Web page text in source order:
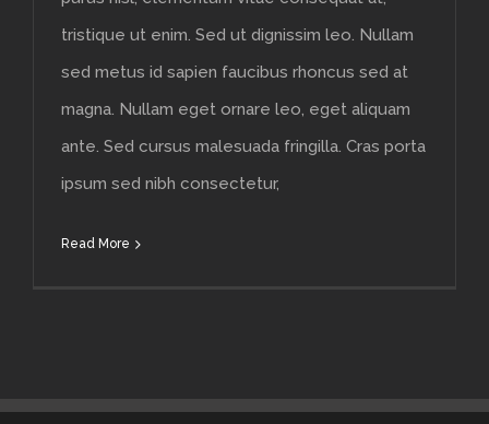
tristique ut enim. Sed ut dignissim leo. Nullam
sed metus id sapien faucibus rhoncus sed at
magna. Nullam eget ornare leo, eget aliquam
ante. Sed cursus malesuada fringilla. Cras porta
ipsum sed nibh consectetur,
Read More